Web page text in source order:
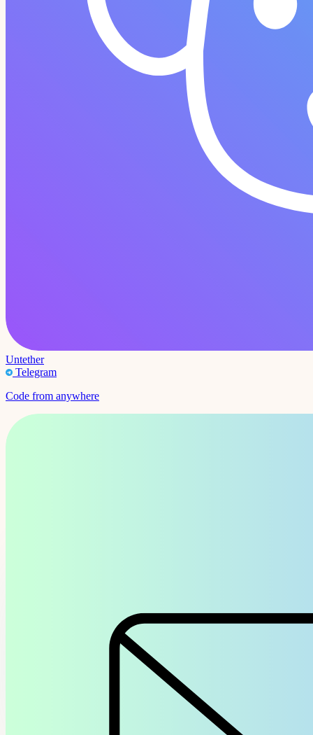
Untether
Telegram
Code from anywhere